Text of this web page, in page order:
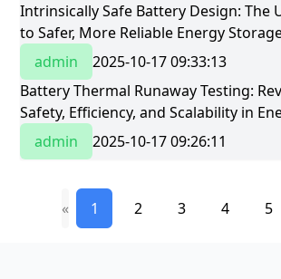
Intrinsically Safe Battery Design: The
to Safer, More Reliable Energy
admin
2025-10-17 09:33:13
Battery Thermal Runaway Testing:
Safety, Efficiency, and Scalability in
StorageBattery Thermal Runaway
Revolutionizing Safety, Efficiency, and
admin 2025-10-17 09:26:11
« 1 2 3 4 5